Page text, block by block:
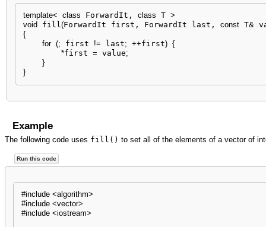
template< class ForwardIt, class T >
void fill(ForwardIt first, ForwardIt last, const T&
{
for (; first != last; ++first) {
*first = value;
}
}
Example
The following code uses fill() to set all of the elements of a vector of
Run this code
#include <algorithm>
#include <vector>
#include <iostream>